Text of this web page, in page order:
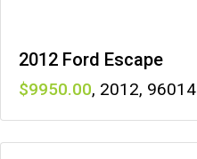
2012 Ford Escape
9950 , 2012, 96014